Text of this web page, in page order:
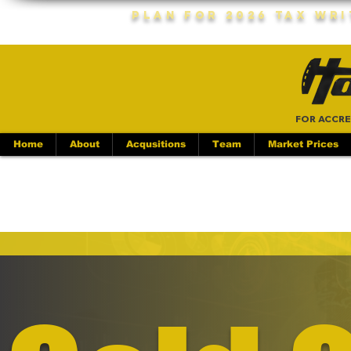
Plan For 2026 Tax
FOR
Home About Acqusitions Team Market Prices